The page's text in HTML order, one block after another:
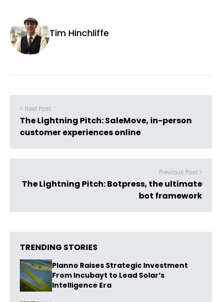
Tim Hinchliffe
< Next Post
The Lightning Pitch: SaleMove, in-person
customer experiences online
Previous Post >
The Lightning Pitch: Botpress, the ultimate
bot framework
TRENDING STORIES
Planno Raises Strategic Investment
From Incubayt to Lead Solar’s
Intelligence Era